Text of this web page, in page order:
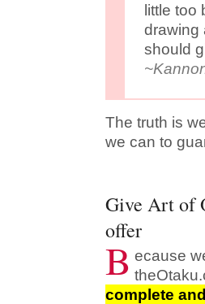
little too
drawing
should
The truth is
we can to
Give Art of
offer
B ecause
complete